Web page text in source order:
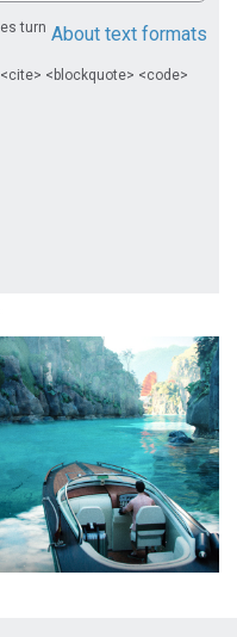
About text formats
turn
<blockquote> <code>